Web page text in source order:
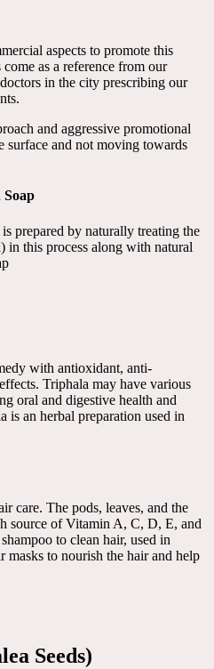
aspects to promote this
as a reference from our
in the city prescribing our
and aggressive promotional
surface and not moving towards
prepared by naturally treating the
in this process along with natural
with antioxidant, anti-
Triphala may have various
oral and digestive health and
is an herbal preparation used in
care. The pods, leaves, and the
source of Vitamin A, C, D, E, and
to clean hair, used in
masks to nourish the hair and help
Seeds)